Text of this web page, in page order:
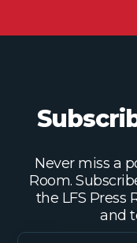
Never miss a
Room.
the LFS Press
and